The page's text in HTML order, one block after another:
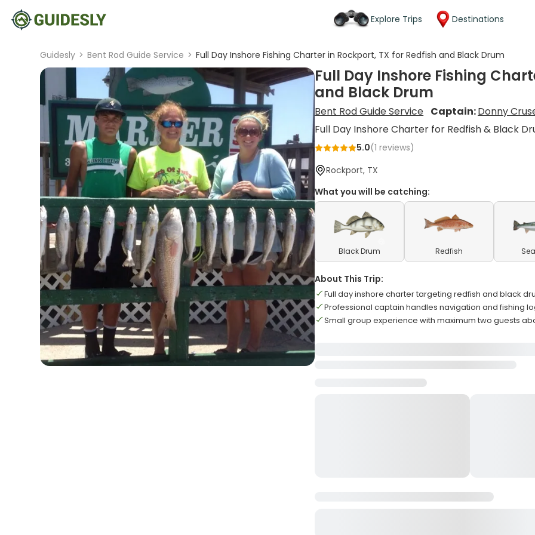
Explore Trips Destinations
Guidesly > Bent Rod Guide Service > Full Day Inshore Fishing Charter in Rockport, TX for Redfish and Black Drum
Full Day Inshore Fishing
and Black Drum
Bent Rod Guide Service Captain:Donny
Full Day Inshore Charter for Redfish & Black
5.0(1 reviews)
Rockport, TX
What you will be catching:
Black Drum Redfish
About This Trip:
Full day inshore charter targeting redfish and black
Professional captain handles navigation and fishing
Small group experience with maximum two guests